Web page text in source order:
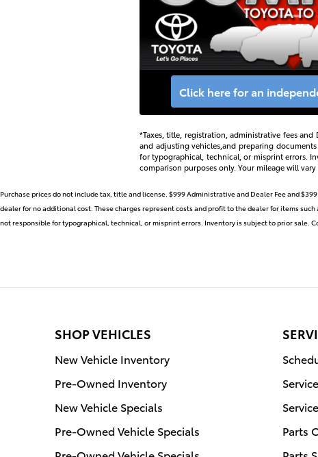
Click here for an
*Taxes, title, registration, administrative fees
and adjusting vehicles,and preparing
for typographical, technical, or misprint errors.
comparison purposes only. Your mileage will
Purchase prices do not include tax, title and license. $999 Administrative and Dealer Fee and
dealer for no additional cost. These charges represent costs and profit to the dealer for items
not responsible for typographical, technical, or misprint errors. Inventory is subject to prior sale.
SHOP VEHICLES
New Vehicle Inventory
Pre-Owned Inventory
New Vehicle Specials
Pre-Owned Vehicle Specials
Parts